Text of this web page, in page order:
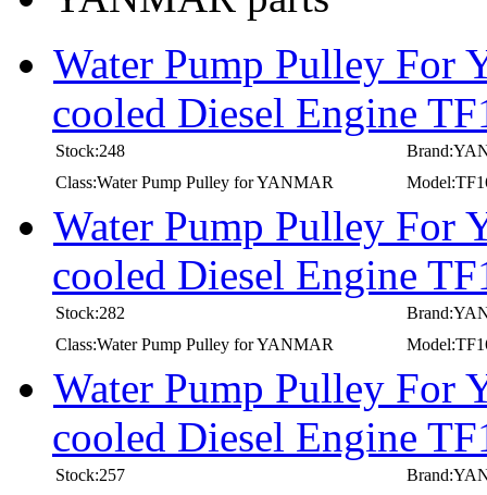
Water Pump Pulley For
cooled Diesel Engine
Stock:248
Class:Water Pump Pulley for YANMAR
Water Pump Pulley For
cooled Diesel Engine
Stock:282
Class:Water Pump Pulley for YANMAR
Water Pump Pulley For
cooled Diesel Engine
Stock:257